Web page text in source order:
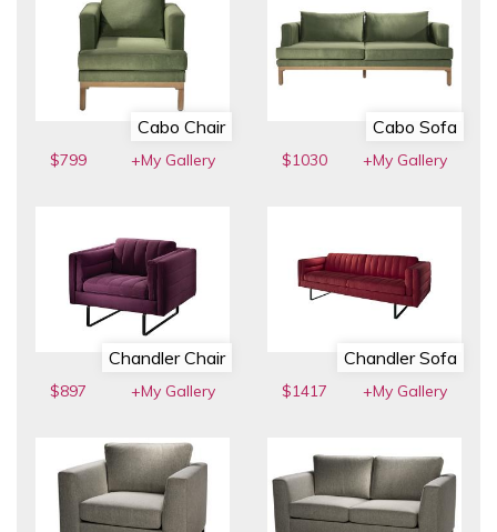
Cabo Chair
$799 +My Gallery
Cabo Sofa
$1030 +My Gallery
Chandler Chair
$897 +My Gallery
Chandler Sofa
$1417 +My Gallery